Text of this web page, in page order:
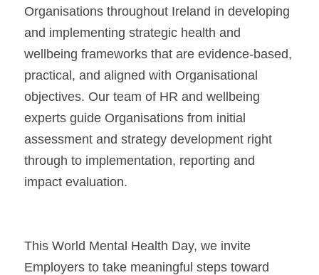
Organisations throughout Ireland in developing
and implementing strategic health and
wellbeing frameworks that are evidence-based,
practical, and aligned with Organisational
objectives. Our team of HR and wellbeing
experts guide Organisations from initial
assessment and strategy development right
through to implementation, reporting and
impact evaluation.
This World Mental Health Day, we invite
Employers to take meaningful steps toward